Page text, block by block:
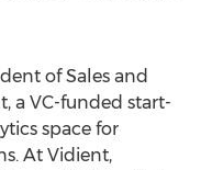
of Sales and
a VC-funded start-
space for
At Vidient,